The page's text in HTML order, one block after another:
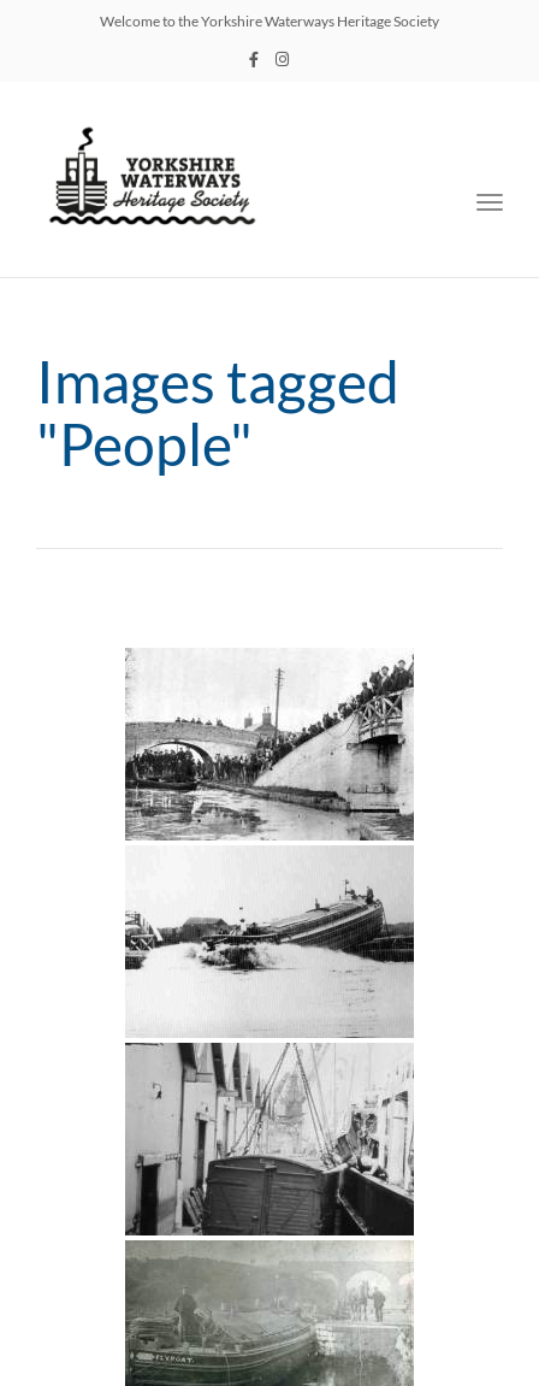
Welcome to the Yorkshire Waterways Heritage Society
Images tagged
"People"